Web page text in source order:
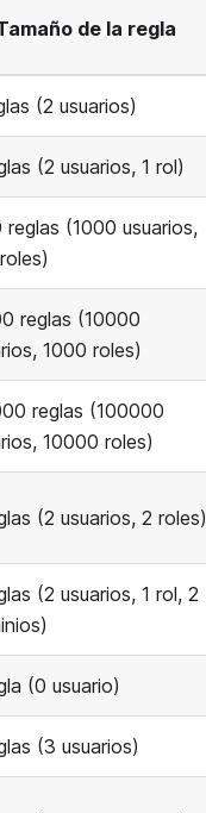
de la regla
(2 usuarios)
(2 usuarios, 1 rol)
reglas (1000 usuarios,
reglas (10000
1000 roles)
reglas (100000
10000 roles)
(2 usuarios, 2 roles)
(2 usuarios, 1 rol, 2
(0 usuario)
(3 usuarios)